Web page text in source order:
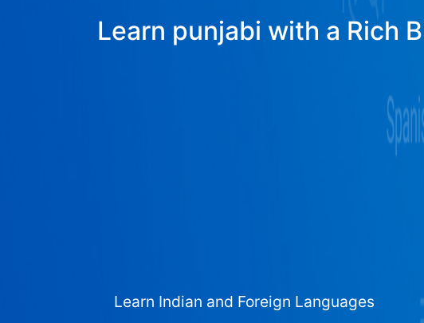
Learn punjabi with a Rich
Learn Indian and Foreign Languages